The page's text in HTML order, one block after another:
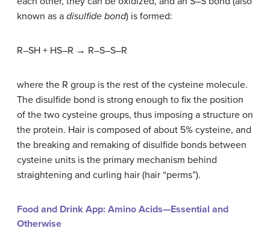
known as a disulfide bond) is formed:
R–SH + HS–R → R–S–S–R
where the R group is the rest of the cysteine molecule.
The disulfide bond is strong enough to fix the position
of the two cysteine groups, thus imposing a structure on
the protein. Hair is composed of about 5% cysteine, and
the breaking and remaking of disulfide bonds between
cysteine units is the primary mechanism behind
straightening and curling hair (hair “perms”).
Food and Drink App: Amino Acids—Essential and
Otherwise